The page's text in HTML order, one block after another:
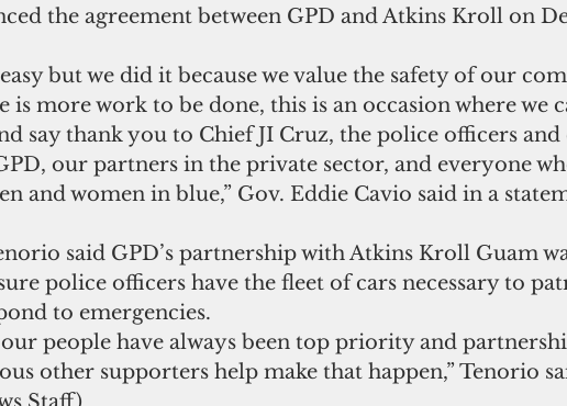
the agreement between GPD and Atkins Kroll on
easy but we did it because we value the safety of our
is more work to be done, this is an occasion where we
say thank you to Chief JI Cruz, the police officers
our partners in the private sector, and everyone
and women in blue,” Gov. Eddie Cavio said in a
said GPD’s partnership with Atkins Kroll Guam
police officers have the fleet of cars necessary to
to emergencies.
other supporters help make that happen,” Tenorio